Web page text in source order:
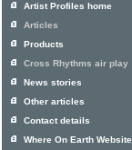
Artist Profiles home
Articles
Products
Cross Rhythms air play
News stories
Other articles
Contact details
Where On Earth Website